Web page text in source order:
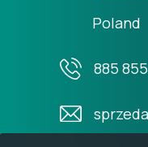
Poland
885